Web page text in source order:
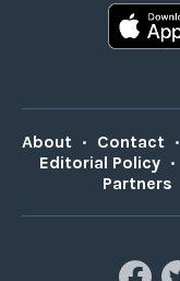
About • Contact •
Editorial Policy •
Partners